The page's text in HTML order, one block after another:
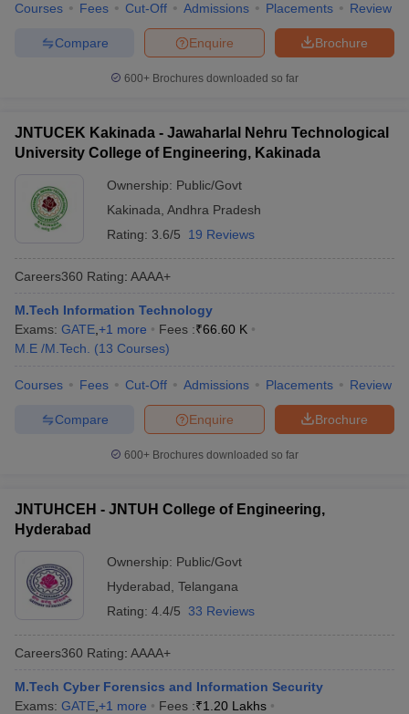
Courses Fees Cut-Off Admissions Placements Review
Brochure
Enquire
Compare
600+ Brochures downloaded so far
JNTUCEK Kakinada - Jawaharlal Nehru Technological
University College of Engineering, Kakinada
Ownership: Public/Govt
Kakinada Andhra Pradesh
Rating: 3.6/5 19 Reviews
Careers360 Rating: AAAA+
M.Tech Information Technology
Exams: GATE +1 more Fees :₹66.60 K
M.E /M.Tech.
(13 Courses)
Courses Fees Cut-Off Admissions Placements Review
Brochure
Enquire
Compare
600+ Brochures downloaded so far
JNTUHCEH - JNTUH College of Engineering,
Hyderabad
Ownership: Public/Govt
Hyderabad Telangana
Rating: 4.4/5 33 Reviews
Careers360 Rating: AAAA+
M.Tech Cyber Forensics and Information Security
Exams: GATE +1 more Fees :₹1.20 Lakhs